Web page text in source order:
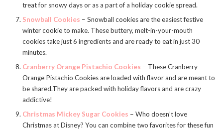
treat for snowy days or as a part of a holiday cookie spread.
Snowball Cookies – Snowball cookies are the easiest festive
winter cookie to make. These buttery, melt-in-your-mouth
cookies take just 6 ingredients and are ready to eat in just 30
minutes.
Cranberry Orange Pistachio Cookies – These Cranberry
Orange Pistachio Cookies are loaded with flavor and are meant to
be shared.They are packed with holiday flavors and are crazy
addictive!
Christmas Mickey Sugar Cookies – Who doesn’t love
Christmas at Disney? You can combine two favorites for these fun